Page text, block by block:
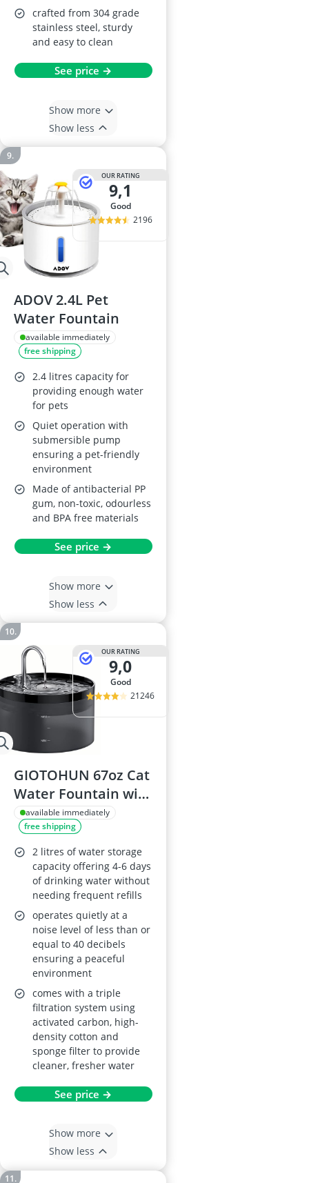
crafted from 304 grade
stainless steel, sturdy
and easy to clean
See price →
Show more
Show less
OUR RATING
9,1
good
2196
ADOV 2.4L Pet
Water Fountain
available immediately
free shipping
2.4 litres capacity for
providing enough water
for pets
Quiet operation with
submersible pump
ensuring a pet-friendly
environment
Made of antibacterial PP
gum, non-toxic, odourless
and BPA free materials
See price →
Show more
Show less
OUR RATING
9,0
good
21246
GIOTOHUN 67oz Cat
Water Fountain with
LED Light
available immediately
free shipping
2 litres of water storage
capacity offering 4-6 days
of drinking water without
needing frequent refills
operates quietly at a
noise level of less than or
equal to 40 decibels
ensuring a peaceful
environment
comes with a triple
filtration system using
activated carbon, high-
density cotton and
sponge filter to provide
cleaner, fresher water
See price →
Show more
Show less